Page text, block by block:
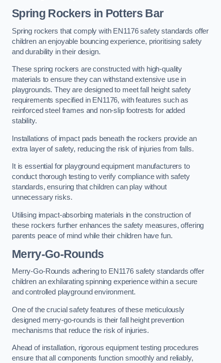
Spring Rockers in Potters Bar
Spring rockers that comply with EN1176 safety standards offer
children an enjoyable bouncing experience, prioritising safety
and durability in their design.
These spring rockers are constructed with high-quality
materials to ensure they can withstand extensive use in
playgrounds. They are designed to meet fall height safety
requirements specified in EN1176, with features such as
reinforced steel frames and non-slip footrests for added
stability.
Installations of impact pads beneath the rockers provide an
extra layer of safety, reducing the risk of injuries from falls.
It is essential for playground equipment manufacturers to
conduct thorough testing to verify compliance with safety
standards, ensuring that children can play without
unnecessary risks.
Utilising impact-absorbing materials in the construction of
these rockers further enhances the safety measures, offering
parents peace of mind while their children have fun.
Merry-Go-Rounds
Merry-Go-Rounds adhering to EN1176 safety standards offer
children an exhilarating spinning experience within a secure
and controlled playground environment.
One of the crucial safety features of these meticulously
designed merry-go-rounds is their fall height prevention
mechanisms that reduce the risk of injuries.
Ahead of installation, rigorous equipment testing procedures
ensure that all components function smoothly and reliably,